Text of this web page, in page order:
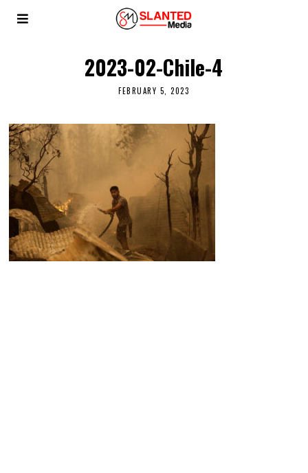
2023-02-Chile-4
FEBRUARY 5, 2023